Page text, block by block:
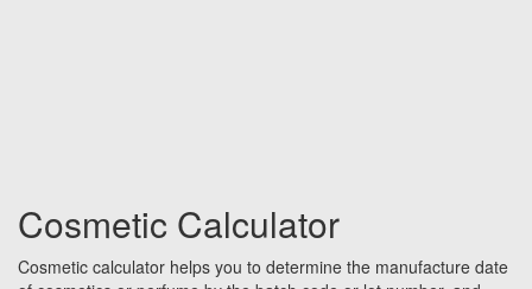
Cosmetic Calculator
Cosmetic calculator helps you to determine the manufacture date